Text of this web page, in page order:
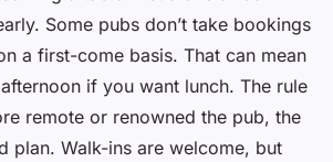
Some pubs don’t take bookings
a first-come basis. That can mean
if you want lunch. The rule
remote or renowned the pub, the
plan. Walk-ins are welcome, but